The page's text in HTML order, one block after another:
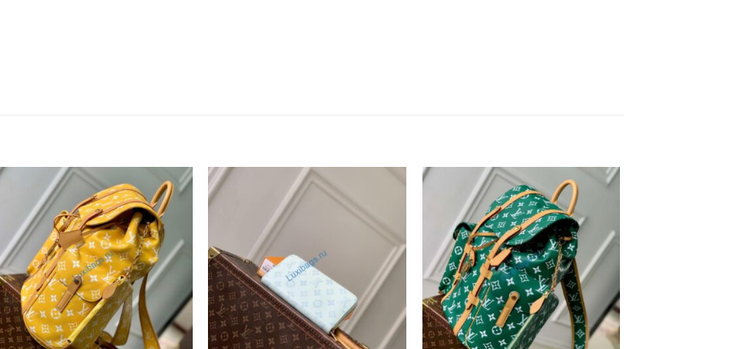
Add to
wishlist
Add to
wishlist